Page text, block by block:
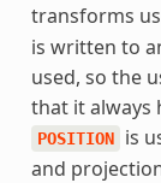
transforms
is written to
used, so the
that it always
POSITION is
and